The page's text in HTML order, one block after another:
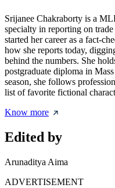
Srijanee Chakraborty is a
specialty in reporting on
started her career as a fact-
how she reports today,
behind the numbers. She
postgraduate diploma in
season, she follows
list of favorite fictional
Know more
Edited by
Arunaditya Aima
ADVERTISEMENT